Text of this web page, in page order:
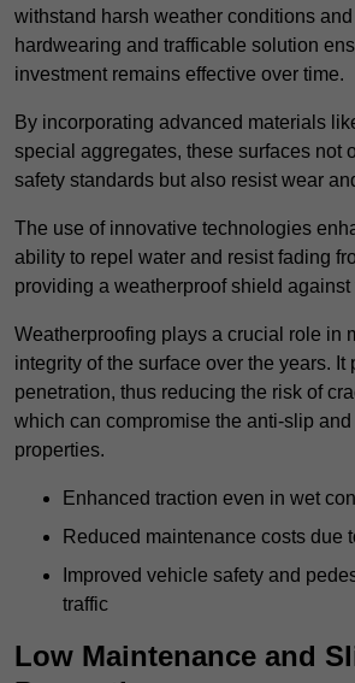
withstand harsh weather conditions
hardwearing and trafficable solution
investment remains effective over time.
By incorporating advanced materials
special aggregates, these surfaces not
safety standards but also resist wear
The use of innovative technologies
ability to repel water and resist fading
providing a weatherproof shield against
Weatherproofing plays a crucial role in
integrity of the surface over the years. It
penetration, thus reducing the risk of
which can compromise the anti-slip
properties.
Enhanced traction even in wet
Reduced maintenance costs due
Improved vehicle safety and
traffic
Low Maintenance and